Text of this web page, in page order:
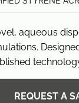
aqueous
REQUEST A